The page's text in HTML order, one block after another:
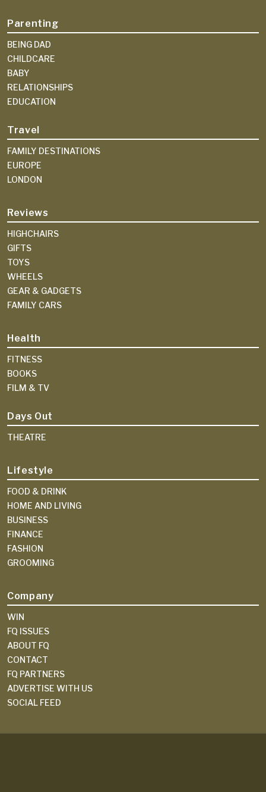
Parenting
BEING DAD
CHILDCARE
BABY
RELATIONSHIPS
EDUCATION
Travel
FAMILY DESTINATIONS
EUROPE
LONDON
Reviews
HIGHCHAIRS
GIFTS
TOYS
WHEELS
GEAR & GADGETS
FAMILY CARS
Health
FITNESS
BOOKS
FILM & TV
Days Out
THEATRE
Lifestyle
FOOD & DRINK
HOME AND LIVING
BUSINESS
FINANCE
FASHION
GROOMING
Company
WIN
FQ ISSUES
ABOUT FQ
CONTACT
FQ PARTNERS
ADVERTISE WITH US
SOCIAL FEED